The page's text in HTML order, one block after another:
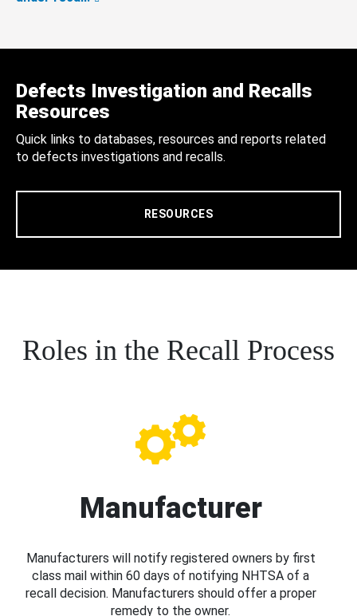
Defects Investigation and Recalls
Resources
Quick links to databases, resources and reports related
to defects investigations and recalls.
RESOURCES
Roles in the Recall Process
Manufacturer
Manufacturers will notify registered owners by first
class mail within 60 days of notifying NHTSA of a
recall decision. Manufacturers should offer a proper
remedy to the owner.